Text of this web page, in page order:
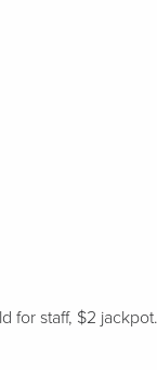
for staff, $2 jackpot.